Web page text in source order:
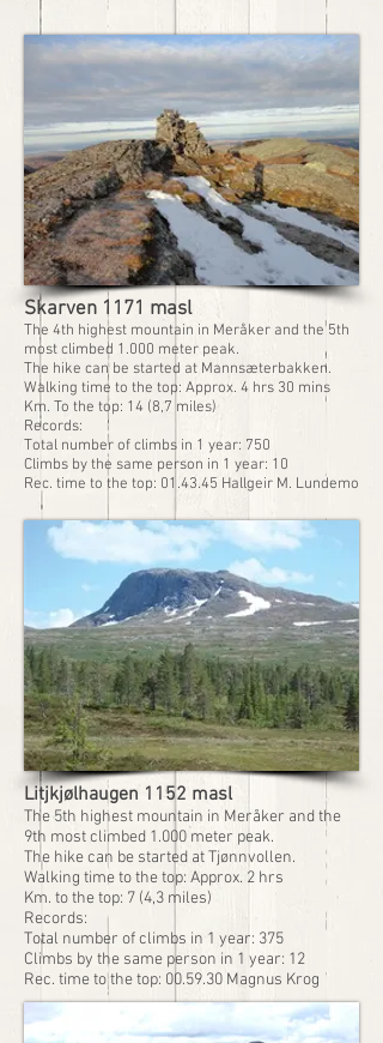
Skarven 1171 masl
The 4th highest mountain in Meråker and the 5th
most climbed 1.000 meter peak.
The hike can be started at Mannsæterbakken.
Walking time to the top: Approx. 4 hrs 30 mins
Km. To the top: 14 (8,7 miles)
Records:
Total number of climbs in 1 year: 750
Climbs by the same person in 1 year: 10
Rec. time to the top: 01.43.45 Hallgeir M. Lundemo
Litjkjølhaugen 1152 masl
The 5th highest mountain in Meråker and the
9th most climbed 1.000 meter peak.
The hike can be started at Tjønnvollen.
Walking time to the top: Approx. 2 hrs
Km. to the top: 7 (4,3 miles)
Records:
Total number of climbs in 1 year: 375
Climbs by the same person in 1 year: 12
Rec. time to the top: 00.59.30 Magnus Krog